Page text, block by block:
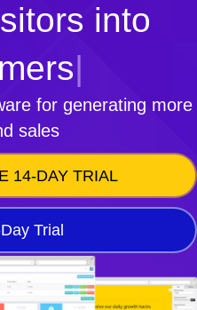
into
|
for generating more
sales
14-DAY TRIAL
Trial